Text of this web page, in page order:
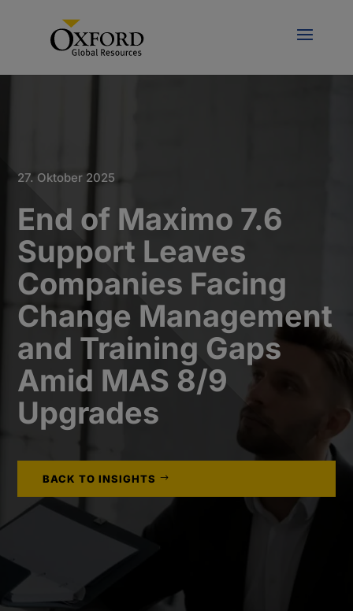
27. Oktober 2025
End of Maximo 7.6
Support Leaves
Companies Facing
Change Management
and Training Gaps
Amid MAS 8/9
Upgrades
BACK TO INSIGHTS